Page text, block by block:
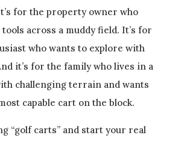
for the property owner who
across a muddy field. It’s for
who wants to explore with
it’s for the family who lives in a
challenging terrain and wants
capable cart on the block.
“golf carts” and start your real